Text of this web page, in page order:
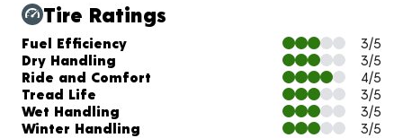
Tire Ratings
Charts and Description
Fuel Efficiency
3/5
Dry Handling
3/5
Ride and Comfort
4/5
Tread Life
3/5
Wet Handling
3/5
Winter Handling
3/5